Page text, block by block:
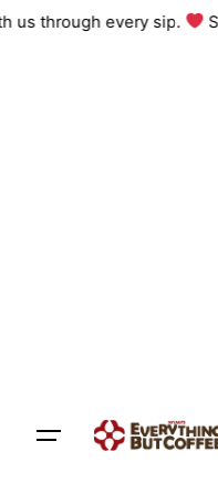
Skipus through every sip.